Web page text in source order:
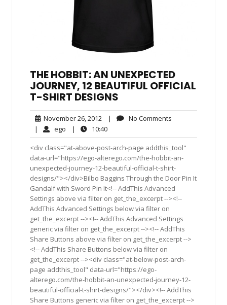
THE HOBBIT: AN UNEXPECTED
JOURNEY, 12 BEAUTIFUL OFFICIAL
T-SHIRT DESIGNS
November 26, 2012 November
26,
2012
| No Comments
| ego ego| 10:4010:40
<div class="at-above-post-arch-page addthis_tool"
data-url="https://ego-alterego.com/the-hobbit-an-
unexpected-journey-12-beautiful-official-t-shirt-
designs/"></div>Bilbo Baggins Through the Door Pin It
Gandalf with Sword Pin It<!-- AddThis Advanced
Settings above via filter on get_the_excerpt --><!--
AddThis Advanced Settings below via filter on
get_the_excerpt --><!-- AddThis Advanced Settings
generic via filter on get_the_excerpt --><!-- AddThis
Share Buttons above via filter on get_the_excerpt -->
<!-- AddThis Share Buttons below via filter on
get_the_excerpt --><div class="at-below-post-arch-
page addthis_tool" data-url="https://ego-
alterego.com/the-hobbit-an-unexpected-journey-12-
beautiful-official-t-shirt-designs/"></div><!-- AddThis
Share Buttons generic via filter on get_the_excerpt -->